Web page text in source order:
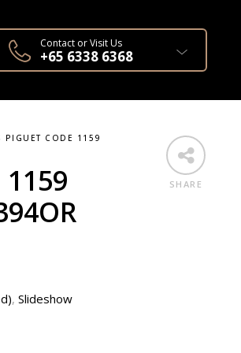
Contact or Visit Us
+65 6338 6368
SHARE
PIGUET CODE 1159
,Slideshow